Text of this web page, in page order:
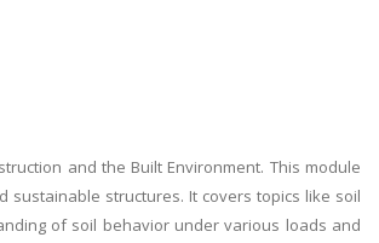
and the Built Environment. This module
structures. It covers topics like soil
of soil behavior under various loads and